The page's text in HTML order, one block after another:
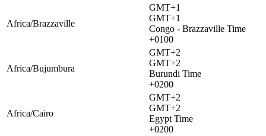
Africa/Brazzaville
GMT+1
GMT+1
Congo - Brazzaville Time
+0100
Africa/Bujumbura
GMT+2
GMT+2
Burundi Time
+0200
Africa/Cairo
GMT+2
GMT+2
Egypt Time
+0200